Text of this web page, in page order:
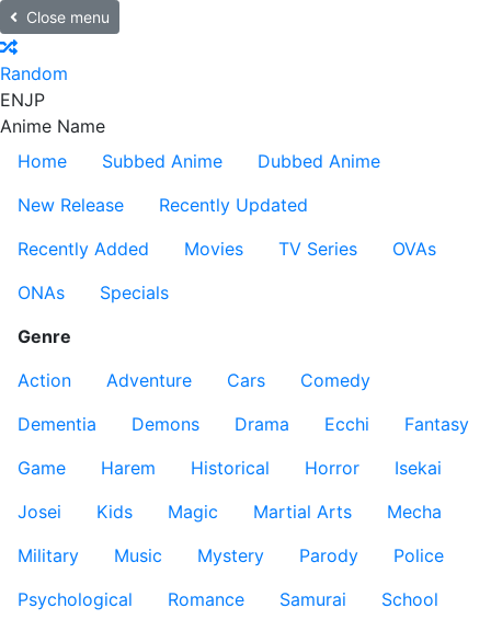
Close menu
Random
ENJP
Anime Name
Home
Subbed Anime
Dubbed Anime
New Release
Recently Updated
Recently Added
Movies TV Series
OVAs
ONAs
Specials
Genre
Action
Adventure Cars
Comedy
Dementia
Demons Drama Ecchi
Fantasy
Game
Harem Historical Horror
Isekai
Josei
Kids Magic Martial Arts
Mecha
Military
Music Mystery Parody
Police
Psychological
Romance Samurai
School